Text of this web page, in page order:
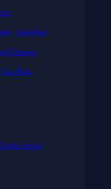
Rosie Perez
Simpson
Tom Waits
Zombie movies